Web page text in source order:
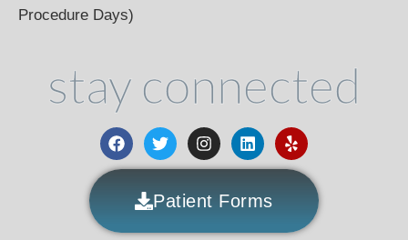
Procedure Days)
stay connected
Patient Forms